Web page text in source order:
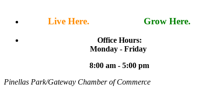
Live Here. Grow Here.
Office Hours:
Monday - Friday
8:00 am - 5:00 pm
Pinellas Park/Gateway Chamber of Commerce